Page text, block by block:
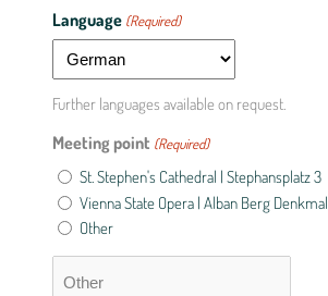
Language (Required)
Further languages available on request.
Meeting point (Required)
St. Stephen's Cathedral | Stephansplatz 3
Vienna State Opera | Alban Berg Denkmal
Other